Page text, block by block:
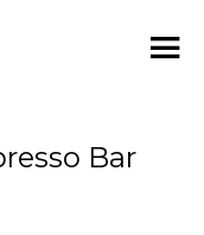
Bar